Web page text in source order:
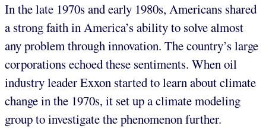
In the late 1970s and early 1980s, Americans shared
a strong faith in America’s ability to solve almost
any problem through innovation. The country’s large
corporations echoed these sentiments. When oil
industry leader Exxon started to learn about climate
change in the 1970s, it set up a climate modeling
group to investigate the phenomenon further.